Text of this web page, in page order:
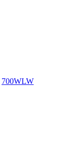
700WLW